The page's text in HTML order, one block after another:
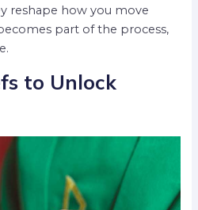
reshape how you move
part of the process,
to Unlock